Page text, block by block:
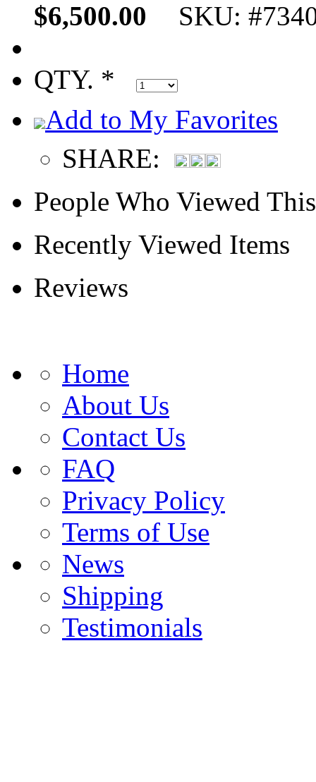
$6,500.00 SKU:
QTY. *
Add to My Favorites
SHARE:
People Who Viewed
Recently Viewed Items
Reviews
Home
About Us
Contact Us
FAQ
Privacy Policy
Terms of Use
News
Shipping
Testimonials